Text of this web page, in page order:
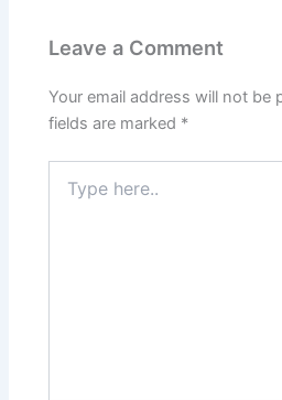
Leave a Comment
Your email address will not be
fields are marked *
here..